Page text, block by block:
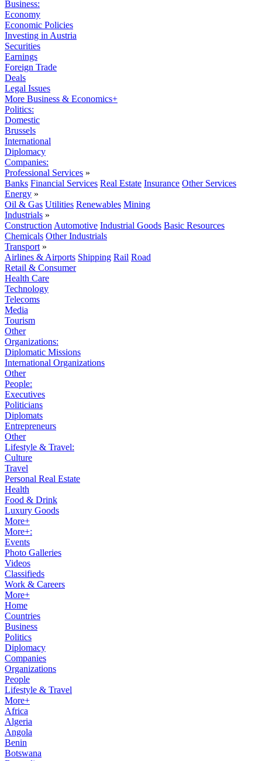
Business:
Economy
Economic Policies
Investing in Austria
Securities
Earnings
Foreign Trade
Deals
Legal Issues
More Business & Economics+
Politics:
Domestic
Brussels
International
Diplomacy
Companies:
Professional Services »
Banks Financial Services Real Estate Insurance Other Services
Energy »
Oil & Gas Utilities Renewables Mining
Industrials »
Construction Automotive Industrial Goods Basic Resources
Chemicals Other Industrials
Transport »
Airlines & Airports Shipping Rail Road
Retail & Consumer
Health Care
Technology
Telecoms
Media
Tourism
Other
Organizations:
Diplomatic Missions
International Organizations
Other
People:
Executives
Politicians
Diplomats
Entrepreneurs
Other
Lifestyle & Travel:
Culture
Travel
Personal Real Estate
Health
Food & Drink
Luxury Goods
More+
More+:
Events
Photo Galleries
Videos
Classifieds
Work & Careers
More+
Home
Countries
Business
Politics
Diplomacy
Companies
Organizations
People
Lifestyle & Travel
More+
Africa
Algeria
Angola
Benin
Botswana